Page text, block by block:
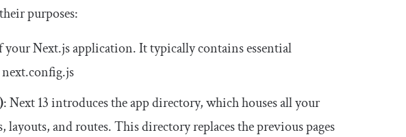
purposes:
Next.js application. It typically contains essential
next.config.js
: Next 13 introduces theappdirectory, which houses all your
and routes. This directory replaces the previouspages